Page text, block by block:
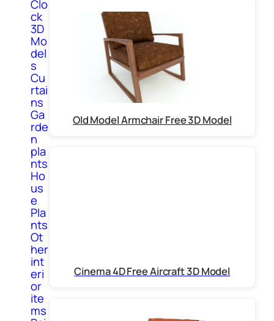
Clo
ck
3D
Mo
del
s
Cu
rtai
ns
Ga
rde
n
pla
nts
Ho
us
e
Pla
nts
Ot
her
int
eri
or
ite
ms
Old Model Armchair Free 3D Model
Cinema 4D Free Aircraft 3D Model